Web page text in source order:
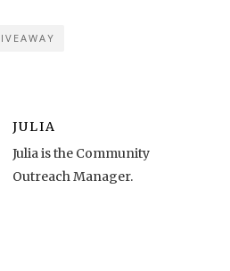
JULIA
Julia is the Community
Outreach Manager.